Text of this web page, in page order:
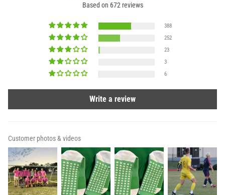
Based on 672 reviews
388
252
23
3
6
Write a review
Customer photos & videos